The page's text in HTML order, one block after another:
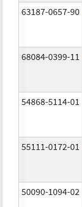
63187-0657-90
68084-0399-11
54868-5114-01
55111-0172-01
50090-1094-02